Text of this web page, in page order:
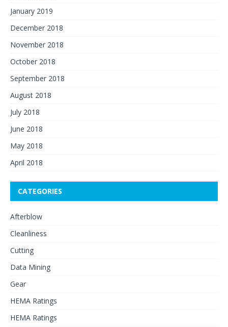
January 2019
December 2018
November 2018
October 2018
September 2018
August 2018
July 2018
June 2018
May 2018
April 2018
CATEGORIES
Afterblow
Cleanliness
Cutting
Data Mining
Gear
HEMA Ratings
HEMA Ratings